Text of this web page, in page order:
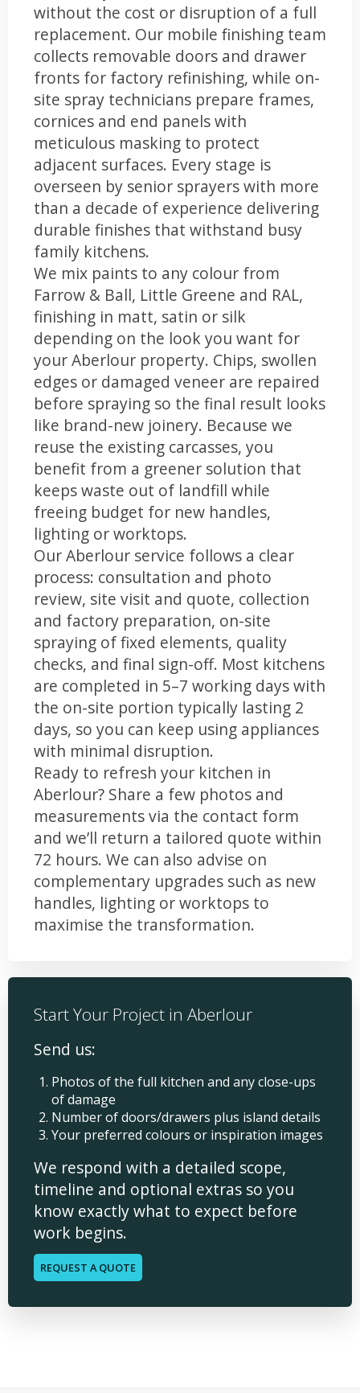
without the cost or disruption of a full
replacement. Our mobile finishing team
collects removable doors and drawer
fronts for factory refinishing, while on-
site spray technicians prepare frames,
cornices and end panels with
meticulous masking to protect
adjacent surfaces. Every stage is
overseen by senior sprayers with more
than a decade of experience delivering
durable finishes that withstand busy
family kitchens.
We mix paints to any colour from
Farrow & Ball, Little Greene and RAL,
finishing in matt, satin or silk
depending on the look you want for
your Aberlour property. Chips, swollen
edges or damaged veneer are repaired
before spraying so the final result looks
like brand-new joinery. Because we
reuse the existing carcasses, you
benefit from a greener solution that
keeps waste out of landfill while
freeing budget for new handles,
lighting or worktops.
Our Aberlour service follows a clear
process: consultation and photo
review, site visit and quote, collection
and factory preparation, on-site
spraying of fixed elements, quality
checks, and final sign-off. Most kitchens
are completed in 5–7 working days with
the on-site portion typically lasting 2
days, so you can keep using appliances
with minimal disruption.
Ready to refresh your kitchen in
Aberlour? Share a few photos and
measurements via the contact form
and we’ll return a tailored quote within
72 hours. We can also advise on
complementary upgrades such as new
handles, lighting or worktops to
maximise the transformation.
Start Your Project in Aberlour
Send us:
Photos of the full kitchen and any close-ups
of damage
Number of doors/drawers plus island details
Your preferred colours or inspiration images
We respond with a detailed scope,
timeline and optional extras so you
know exactly what to expect before
work begins.
REQUEST A QUOTE